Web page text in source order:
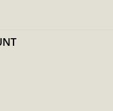
high-quality 1/2 oz